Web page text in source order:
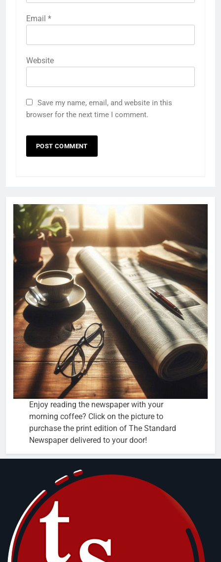
Email *
Website
Save my name, email, and website in this
browser for the next time I comment.
Enjoy reading the newspaper with your
morning coffee? Click on the picture to
purchase the print edition of The Standard
Newspaper delivered to your door!